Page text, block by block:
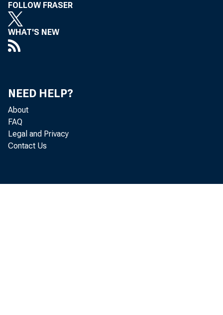
FOLLOW FRASER
WHAT'S NEW
NEED HELP?
About
FAQ
Legal and Privacy
Contact Us